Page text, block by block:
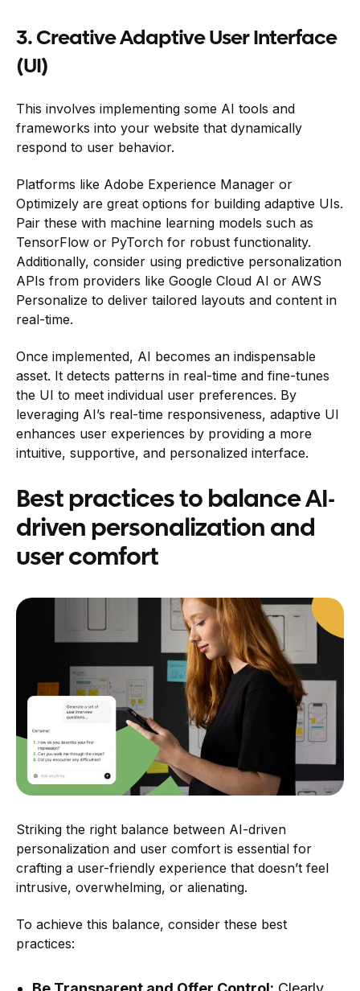
3. Creative Adaptive User Interface
(UI)
This involves implementing some AI tools and
frameworks into your website that dynamically
respond to user behavior.
Platforms like Adobe Experience Manager or
Optimizely are great options for building adaptive UIs.
Pair these with machine learning models such as
TensorFlow or PyTorch for robust functionality.
Additionally, consider using predictive personalization
APIs from providers like Google Cloud AI or AWS
Personalize to deliver tailored layouts and content in
real-time.
Once implemented, AI becomes an indispensable
asset. It detects patterns in real-time and fine-tunes
the UI to meet individual user preferences. By
leveraging AI’s real-time responsiveness, adaptive UI
enhances user experiences by providing a more
intuitive, supportive, and personalized interface.
Best practices to balance AI-
driven personalization and
user comfort
Striking the right balance between AI-driven
personalization and user comfort is essential for
crafting a user-friendly experience that doesn’t feel
intrusive, overwhelming, or alienating.
To achieve this balance, consider these best
practices: